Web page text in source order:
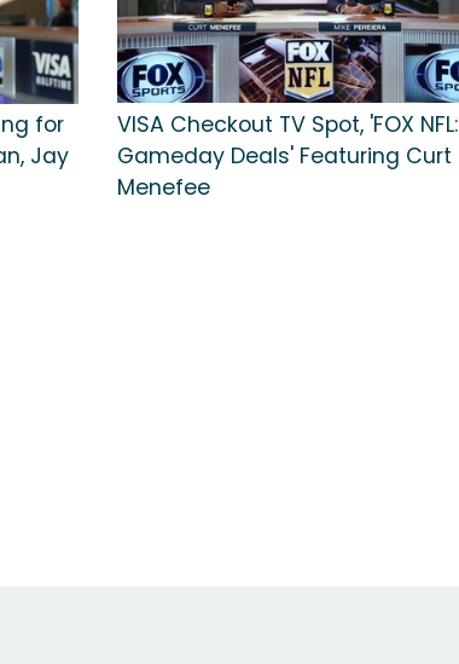
for
Jay
VISA Checkout TV Spot, 'FOX NFL:
Gameday Deals' Featuring Curt
Menefee